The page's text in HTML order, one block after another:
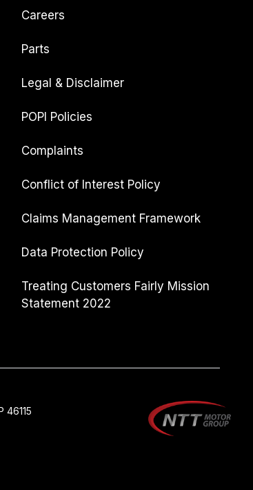
Careers
Parts
Legal & Disclaimer
POPI Policies
Complaints
Conflict of Interest Policy
Claims Management Framework
Data Protection Policy
Treating Customers Fairly Mission
Statement 2022
46115